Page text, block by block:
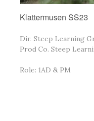
Klattermusen SS23
Dir. Steep Learning
Prod Co. Steep
Role: 1AD & PM